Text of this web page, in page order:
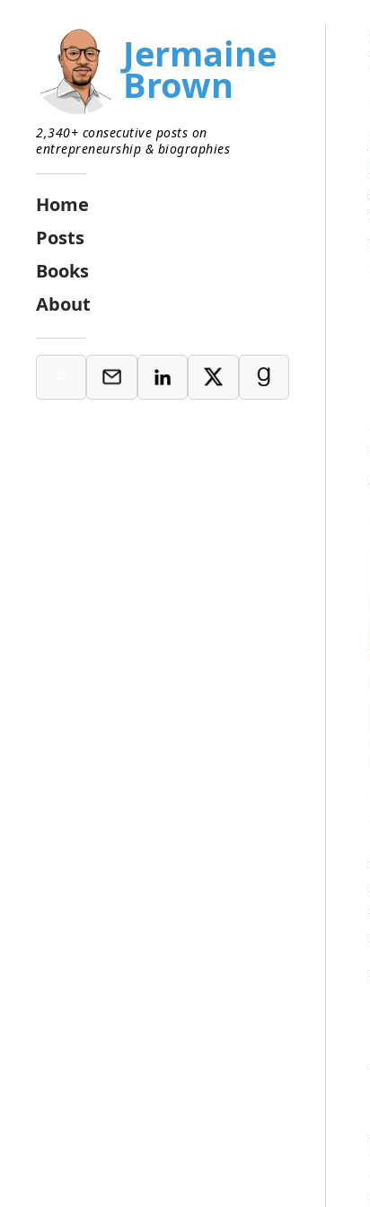
Jermaine
Brown
2,340+ consecutive posts on
entrepreneurship & biographies
Home
Posts
Books
About